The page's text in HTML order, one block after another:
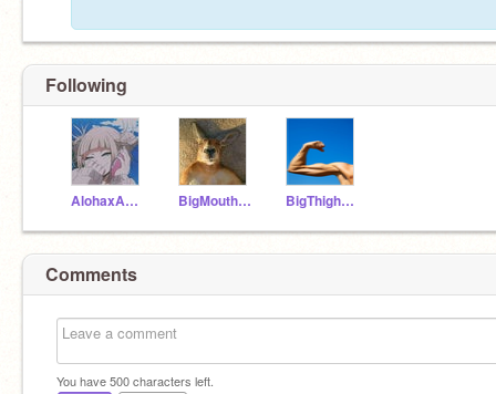
Following
AlohaxApple BigMouthKangaroo BigThighboot
Comments
You have500characters left.